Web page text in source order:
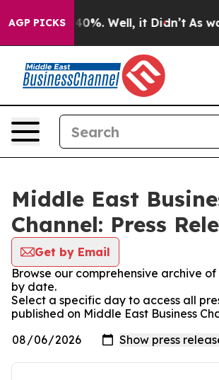
AGP PICKS40%. Well, it Didn’t As war
Middle East
Channel: Press
Get by Email
Browse our comprehensive archive of
by date.
Select a specific day to access all
published on Middle East Business